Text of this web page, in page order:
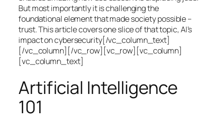
But most importantly it is challenging the
foundational element that made society possible –
trust. This article covers one slice of that topic, AI’s
impact on cybersecurity[/vc_column_text]
[/vc_column][/vc_row][vc_row][vc_column]
[vc_column_text]
Artificial Intelligence
101